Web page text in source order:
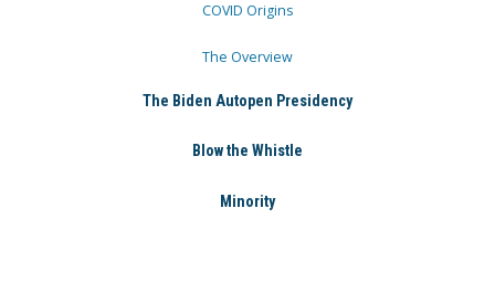
COVID Origins
The Overview
The Biden Autopen Presidency
Blow the Whistle
Minority